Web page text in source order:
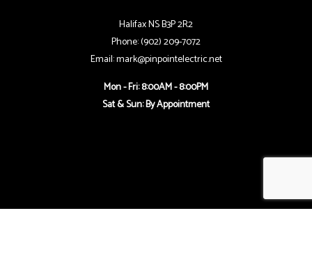
Halifax NS B3P 2R2
Phone: (902) 209-7072
Email: mark@pinpointelectric.net
Mon - Fri: 8:00AM - 8:00PM
Sat & Sun: By Appointment